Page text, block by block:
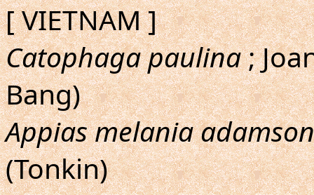
[ VIETNAM ]
Catophaga paulina;
Bang)
Appias melania
(Tonkin)